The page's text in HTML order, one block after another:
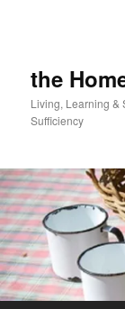
the
Living, Learning &
Sufficiency